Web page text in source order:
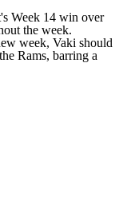
Week 14 win over
the week.
week, Vaki should
Rams, barring a